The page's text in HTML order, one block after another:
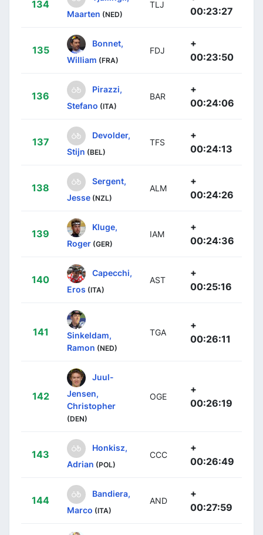
134
Maarten (NED)
TLJ
00:23:27
135
Bonnet,
William (FRA)
FDJ
+
00:23:50
136
Pirazzi,
Stefano (ITA)
BAR
+
00:24:06
137
Devolder,
Stijn (BEL)
TFS
+
00:24:13
138
Sergent,
Jesse (NZL)
ALM
+
00:24:26
139
Kluge,
Roger (GER)
IAM
+
00:24:36
140
Capecchi,
Eros (ITA)
AST
+
00:25:16
141
Sinkeldam,
Ramon (NED)
TGA
+
00:26:11
142
Juul-
Jensen,
Christopher
(DEN)
OGE
+
00:26:19
143
Honkisz,
Adrian (POL)
CCC
+
00:26:49
144
Bandiera,
Marco (ITA)
AND
+
00:27:59